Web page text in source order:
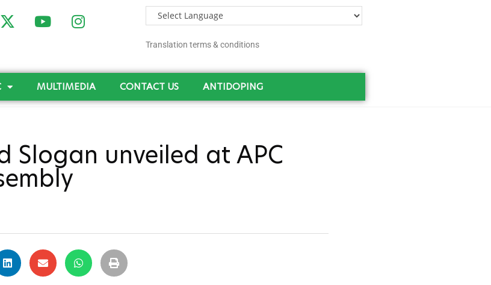
Translation terms & conditions
MULTIMEDIA CONTACT US ANTIDOPING
Slogan unveiled at APC